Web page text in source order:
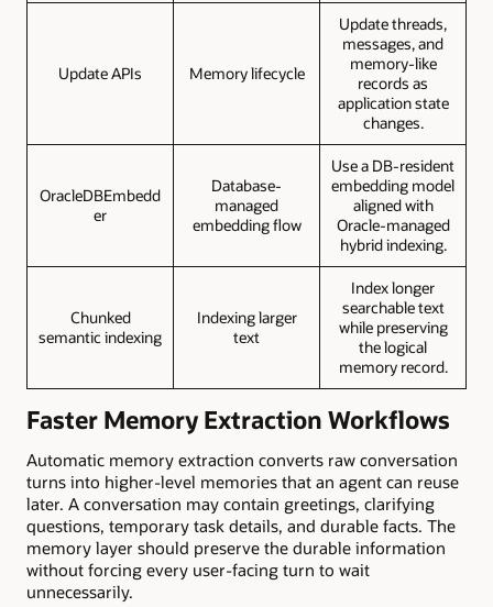
Update APIs Memory lifecycle
Update threads,
messages, and
memory-like
records as
application state
changes.
OracleDBEmbedd
er
Database-
managed
embedding flow
Use a DB-resident
embedding model
aligned with
Oracle-managed
hybrid indexing.
Chunked
semantic indexing
Indexing larger
text
Index longer
searchable text
while preserving
the logical
memory record.
Faster Memory Extraction Workflows
Automatic memory extraction converts raw conversation
turns into higher-level memories that an agent can reuse
later. A conversation may contain greetings, clarifying
questions, temporary task details, and durable facts. The
memory layer should preserve the durable information
without forcing every user-facing turn to wait
unnecessarily.